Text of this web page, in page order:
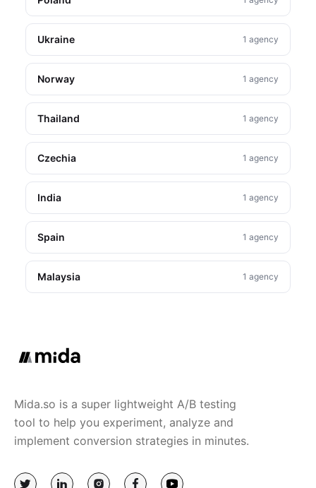
Ukraine 1 agency
Norway 1 agency
Thailand 1 agency
Czechia 1 agency
India 1 agency
Spain 1 agency
Malaysia 1 agency
Mida.so is a super lightweight A/B testing
tool to help you experiment, analyze and
implement conversion strategies in minutes.